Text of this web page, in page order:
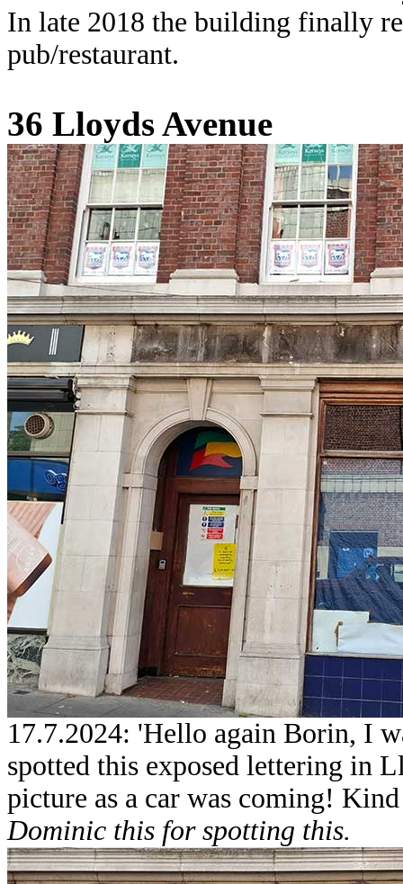
In late 2018 the building finally
pub/restaurant.
36 Lloyds Avenue
17.7.2024: 'Hello again Borin, I
spotted this exposed lettering in
picture as a car was coming!
Dominic this for spotting this.